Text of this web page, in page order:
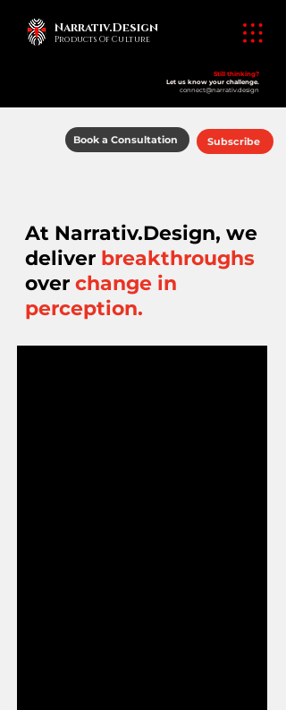
Narrativ.Design
Products Of Culture
Still thinking?
Let us know your challenge.
connect@narrativ.design
Book a Consultation Subscribe
At Narrativ.Design, we
deliver breakthroughs
over change in
perception.